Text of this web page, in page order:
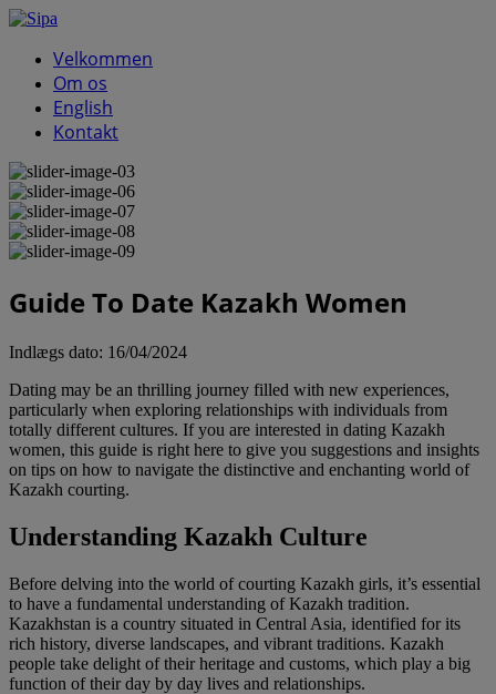
Velkommen
Om os
English
Kontakt
Guide To Date Kazakh Women
Indlægs dato: 16/04/2024
Dating may be an thrilling journey filled with new experiences,
particularly when exploring relationships with individuals from
totally different cultures. If you are interested in dating Kazakh
women, this guide is right here to give you suggestions and insights
on tips on how to navigate the distinctive and enchanting world of
Kazakh courting.
Understanding Kazakh Culture
Before delving into the world of courting Kazakh girls, it’s essential
to have a fundamental understanding of Kazakh tradition.
Kazakhstan is a country situated in Central Asia, identified for its
rich history, diverse landscapes, and vibrant traditions. Kazakh
people take delight of their heritage and customs, which play a big
function of their day by day lives and relationships.